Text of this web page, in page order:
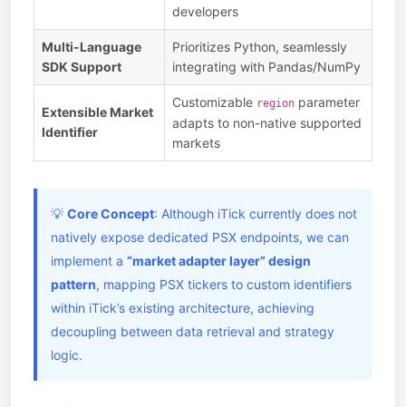
developers
Multi-Language
SDK Support
Prioritizes Python, seamlessly
integrating with Pandas/NumPy
Extensible Market
Identifier
Customizable region parameter
adapts to non-native supported
markets
💡 Core Concept: Although iTick currently does not
natively expose dedicated PSX endpoints, we can
implement a “market adapter layer” design
pattern, mapping PSX tickers to custom identifiers
within iTick’s existing architecture, achieving
decoupling between data retrieval and strategy
logic.